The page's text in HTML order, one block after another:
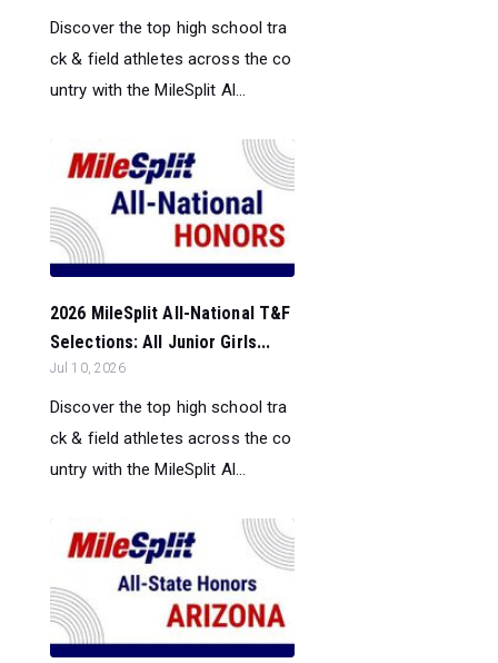
Discover the top high school tra
ck & field athletes across the co
untry with the MileSplit Al...
2026 MileSplit All-National T&F
Selections: All Junior Girls...
Jul 10, 2026
Discover the top high school tra
ck & field athletes across the co
untry with the MileSplit Al...